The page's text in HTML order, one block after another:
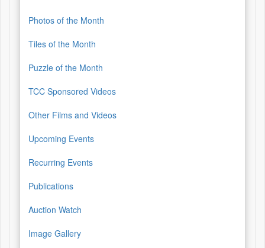
Photos of the Month
Tiles of the Month
Puzzle of the Month
TCC Sponsored Videos
Other Films and Videos
Upcoming Events
Recurring Events
Publications
Auction Watch
Image Gallery